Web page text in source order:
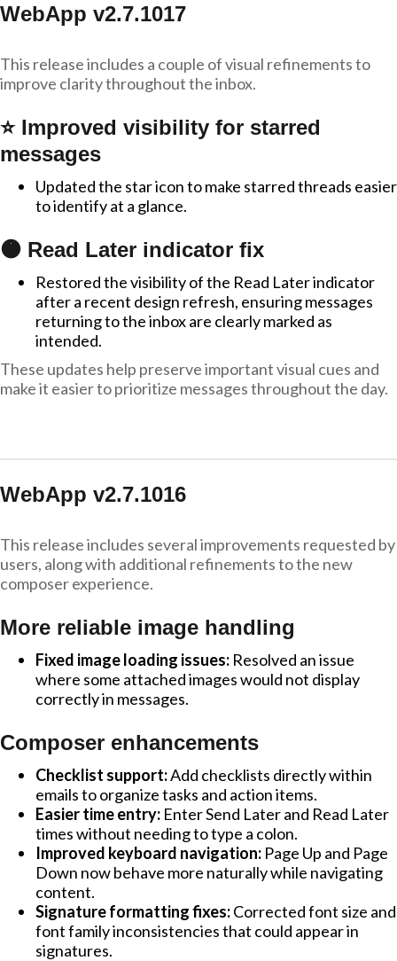
WebApp v2.7.1017
This release includes a couple of visual refinements to
improve clarity throughout the inbox.
⭐ Improved visibility for starred
messages
Updated the star icon to make starred threads easier
to identify at a glance.
🟠 Read Later indicator fix
Restored the visibility of the Read Later indicator
after a recent design refresh, ensuring messages
returning to the inbox are clearly marked as
intended.
These updates help preserve important visual cues and
make it easier to prioritize messages throughout the day.
WebApp v2.7.1016
This release includes several improvements requested by
users, along with additional refinements to the new
composer experience.
More reliable image handling
Fixed image loading issues: Resolved an issue
where some attached images would not display
correctly in messages.
Composer enhancements
Checklist support:Add checklists directly within
emails to organize tasks and action items.
Easier time entry: Enter Send Later and Read Later
times without needing to type a colon.
Improved keyboard navigation: Page Up and Page
Down now behave more naturally while navigating
content.
Signature formatting fixes:Corrected font size and
font family inconsistencies that could appear in
signatures.